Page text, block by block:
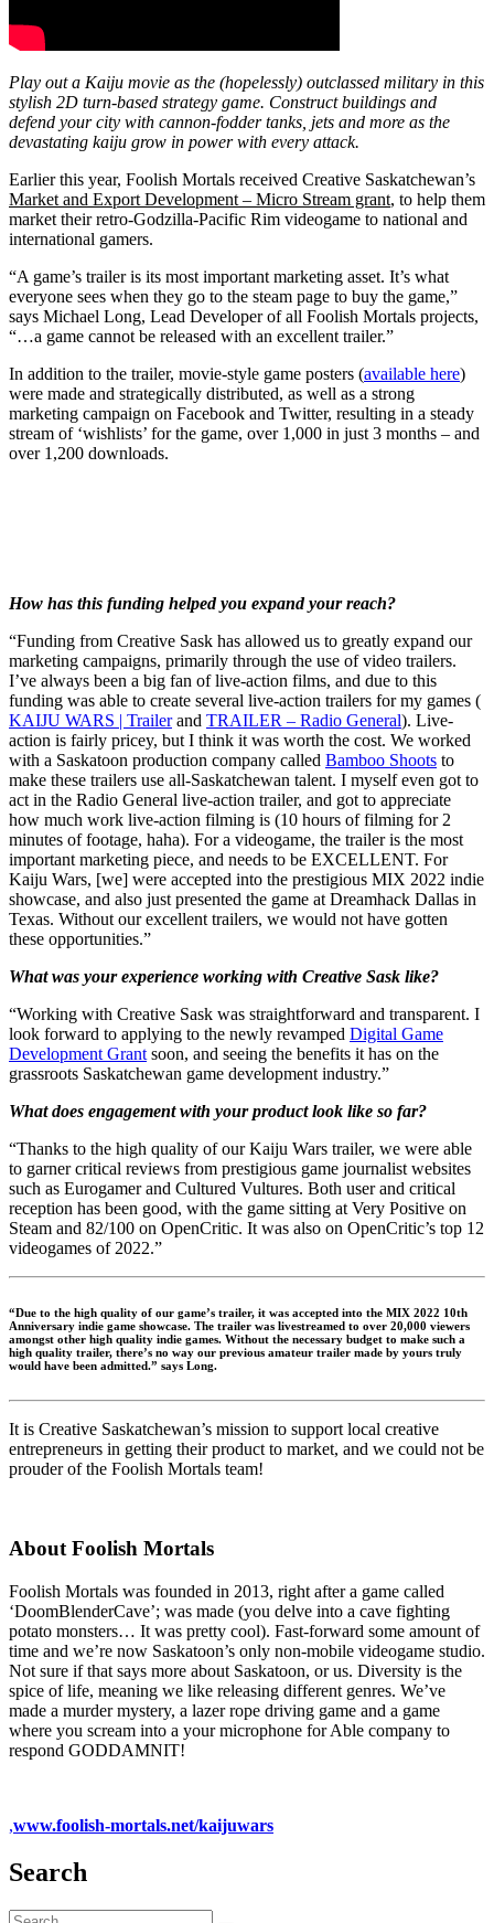
Play out a Kaiju movie as the (hopelessly) outclassed military in this
stylish 2D turn-based strategy game. Construct buildings and
defend your city with cannon-fodder tanks, jets and more as the
devastating kaiju grow in power with every attack.
Earlier this year, Foolish Mortals received Creative Saskatchewan’s
Market and Export Development – Micro Stream grant, to help them
market their retro-Godzilla-Pacific Rim videogame to national and
international gamers.
“A game’s trailer is its most important marketing asset. It’s what
everyone sees when they go to the steam page to buy the game,”
says Michael Long, Lead Developer of all Foolish Mortals projects,
“…a game cannot be released with an excellent trailer.”
In addition to the trailer, movie-style game posters (available here)
were made and strategically distributed, as well as a strong
marketing campaign on Facebook and Twitter, resulting in a steady
stream of ‘wishlists’ for the game, over 1,000 in just 3 months – and
over 1,200 downloads.
How has this funding helped you expand your reach?
“Funding from Creative Sask has allowed us to greatly expand our
marketing campaigns, primarily through the use of video trailers.
I’ve always been a big fan of live-action films, and due to this
funding was able to create several live-action trailers for my games (
KAIJU WARS | Trailerand TRAILER – Radio General). Live-
action is fairly pricey, but I think it was worth the cost. We worked
with a Saskatoon production company called Bamboo Shoots to
make these trailers use all-Saskatchewan talent. I myself even got to
act in the Radio General live-action trailer, and got to appreciate
how much work live-action filming is (10 hours of filming for 2
minutes of footage, haha). For a videogame, the trailer is the most
important marketing piece, and needs to be EXCELLENT. For
Kaiju Wars, [we] were accepted into the prestigious MIX 2022 indie
showcase, and also just presented the game at Dreamhack Dallas in
Texas. Without our excellent trailers, we would not have gotten
these opportunities.”
What was your experience working with Creative Sask like?
“Working with Creative Sask was straightforward and transparent. I
look forward to applying to the newly revamped Digital Game
Development Grant soon, and seeing the benefits it has on the
grassroots Saskatchewan game development industry.”
What does engagement with your product look like so far?
“Thanks to the high quality of our Kaiju Wars trailer, we were able
to garner critical reviews from prestigious game journalist websites
such as Eurogamer and Cultured Vultures. Both user and critical
reception has been good, with the game sitting at Very Positive on
Steam and 82/100 on OpenCritic. It was also on OpenCritic’s top 12
videogames of 2022.”
“Due to the high quality of our game’s trailer, it was accepted into the MIX 2022 10th
Anniversary indie game showcase. The trailer was livestreamed to over 20,000 viewers
amongst other high quality indie games. Without the necessary budget to make such a
high quality trailer, there’s no way our previous amateur trailer made by yours truly
would have been admitted.” says Long.
It is Creative Saskatchewan’s mission to support local creative
entrepreneurs in getting their product to market, and we could not be
prouder of the Foolish Mortals team!
About Foolish Mortals
Foolish Mortals was founded in 2013, right after a game called
‘DoomBlenderCave’; was made (you delve into a cave fighting
potato monsters… It was pretty cool). Fast-forward some amount of
time and we’re now Saskatoon’s only non-mobile videogame studio.
Not sure if that says more about Saskatoon, or us. Diversity is the
spice of life, meaning we like releasing different genres. We’ve
made a murder mystery, a lazer rope driving game and a game
where you scream into a your microphone for Able company to
respond GODDAMNIT!
,www.foolish-mortals.net/kaijuwars
Search